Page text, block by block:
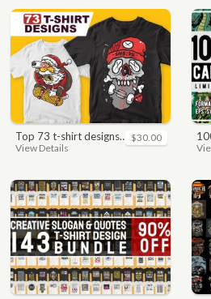
top 73 t-shirt designs bundle
View Details
$30.00